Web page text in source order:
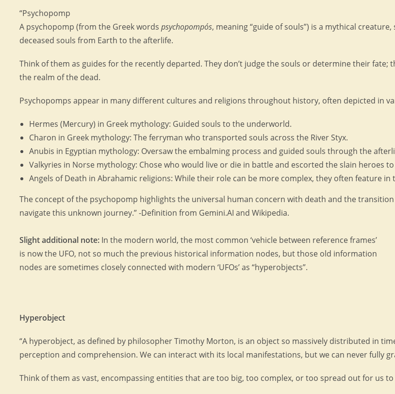
“Psychopomp
A psychopomp (from the Greek words psychopompós, meaning “guide of souls”) is a mythical
deceased souls from Earth to the afterlife.
Think of them as guides for the recently departed. They don’t judge the souls or determine their
the realm of the dead.
Psychopomps appear in many different cultures and religions throughout history, often depicted in
Hermes (Mercury) in Greek mythology: Guided souls to the underworld.
Charon in Greek mythology: The ferryman who transported souls across the River Styx.
Anubis in Egyptian mythology: Oversaw the embalming process and guided souls through the
Valkyries in Norse mythology: Chose who would live or die in battle and escorted the slain heroes to
Angels of Death in Abrahamic religions: While their role can be more complex, they often feature
The concept of the psychopomp highlights the universal human concern with death and the
navigate this unknown journey.” -Definition from Gemini.AI and Wikipedia.
Slight additional note: In the modern world, the most common ‘vehicle between reference frames’
is now the UFO, not so much the previous historical information nodes, but those old information
nodes are sometimes closely connected with modern ‘UFOs’ as “hyperobjects”.
Hyperobject
“A hyperobject, as defined by philosopher Timothy Morton, is an object so massively distributed in
perception and comprehension. We can interact with its local manifestations, but we can never fully
Think of them as vast, encompassing entities that are too big, too complex, or too spread out for us